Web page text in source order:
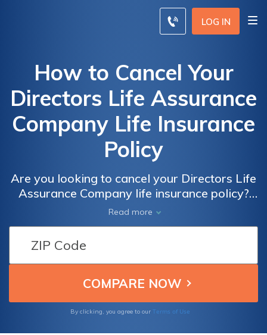
LOG IN
How to Cancel Your
Directors Life Assurance
Company Life Insurance
Policy
Are you looking to cancel your Directors Life
Assurance Company life insurance policy?
This article provides a step-by-step guide on
how to effectively terminate your policy and
navigate the cancellation process hassle-
Read more
By clicking, you agree to our Terms of Use